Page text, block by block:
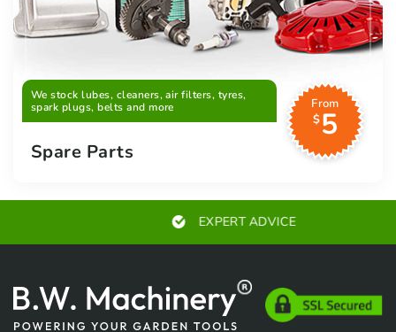
We stock lubes, cleaners, air filters, tyres,
spark plugs, belts and more
From
$5
Spare Parts
EXPERT ADVICE